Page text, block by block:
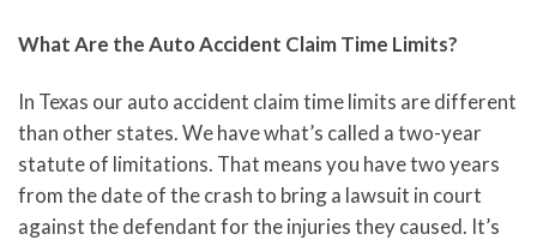
What Are the Auto Accident Claim Time Limits?
In Texas our auto accident claim time limits are different
than other states. We have what’s called a two-year
statute of limitations. That means you have two years
from the date of the crash to bring a lawsuit in court
against the defendant for the injuries they caused. It’s